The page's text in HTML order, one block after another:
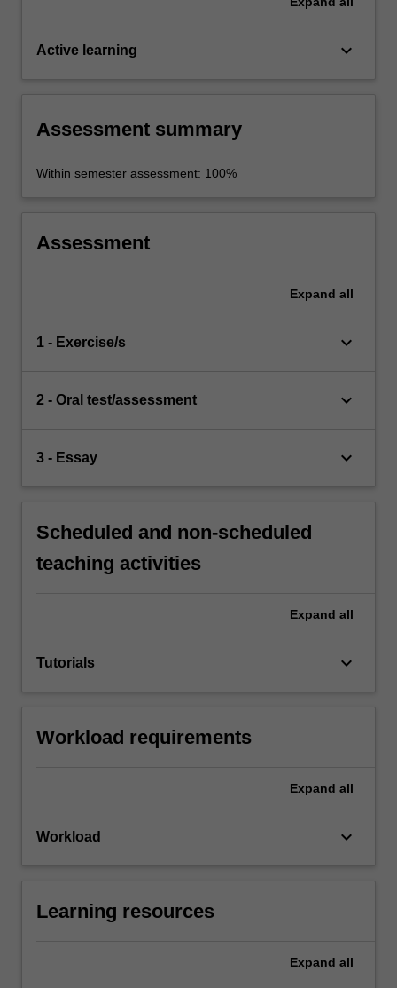
Active learning keyboard_arrow_down
Assessment summary
Within semester assessment: 100%
Assessment
Expand all
1 - Exercise/s keyboard_arrow_down
2 - Oral test/assessment keyboard_arrow_down
3 - Essay keyboard_arrow_down
Scheduled and non-scheduled
teaching activities
Expand all
Tutorials keyboard_arrow_down
Workload requirements
Expand all
Workload keyboard_arrow_down
Learning resources
Expand all